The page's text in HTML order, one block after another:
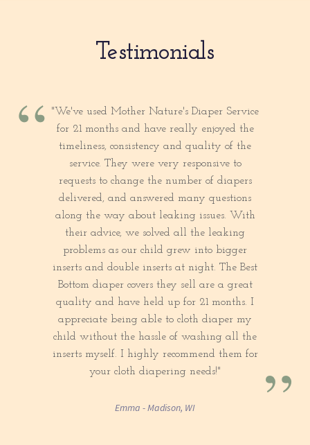
Testimonials
“
"We've used Mother Nature's Diaper Service
for 21 months and have really enjoyed the
timeliness, consistency and quality of the
service. They were very responsive to
requests to change the number of diapers
delivered, and answered many questions
along the way about leaking issues. With
their advice, we solved all the leaking
problems as our child grew into bigger
inserts and double inserts at night. The Best
Bottom diaper covers they sell are a great
quality and have held up for 21 months. I
appreciate being able to cloth diaper my
child without the hassle of washing all the
inserts myself. I highly recommend them for
your cloth diapering needs!"
”
Emma - Madison, WI